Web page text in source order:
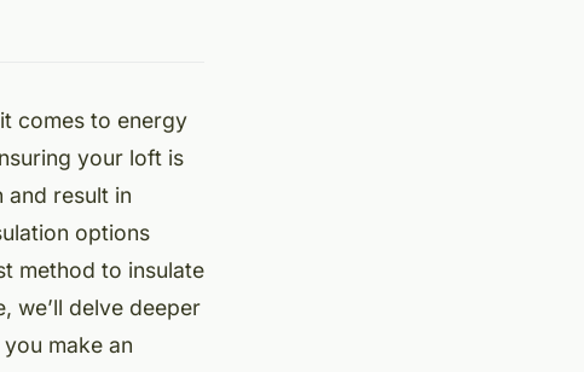
comes to energy
your loft is
result in
options
method to insulate
we’ll delve deeper
make an